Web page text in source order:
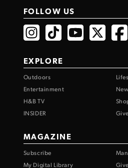
FOLLOW US
EXPLORE
Outdoors
Entertainment
H&B TV
INSIDER
MAGAZINE
Subscribe
My Digital Library